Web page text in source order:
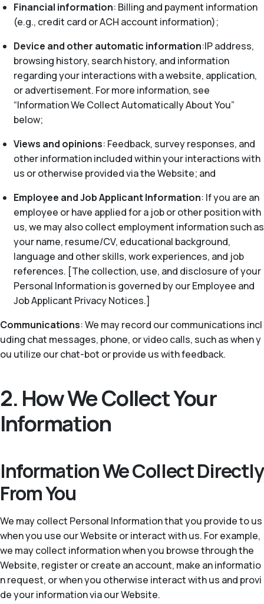
Financial information: Billing and payment information
(e.g., credit card or ACH account information);
Device and other automatic information:IP address,
browsing history, search history, and information
regarding your interactions with a website, application,
or advertisement. For more information, see
“Information We Collect Automatically About You”
below;
Views and opinions: Feedback, survey responses, and
other information included within your interactions with
us or otherwise provided via the Website; and
Employee and Job Applicant Information: If you are an
employee or have applied for a job or other position with
us, we may also collect employment information such as
your name, resume/CV, educational background,
language and other skills, work experiences, and job
references. [The collection, use, and disclosure of your
Personal Information is governed by our Employee and
Job Applicant Privacy Notices.]
Communications: We may record our communications incl
uding chat messages, phone, or video calls, such as when y
ou utilize our chat-bot or provide us with feedback.
2. How We Collect Your
Information
Information We Collect Directly
From You
We may collect Personal Information that you provide to us
when you use our Website or interact with us. For example,
we may collect information when you browse through the
Website, register or create an account, make an informatio
n request, or when you otherwise interact with us and provi
de your information via our Website.